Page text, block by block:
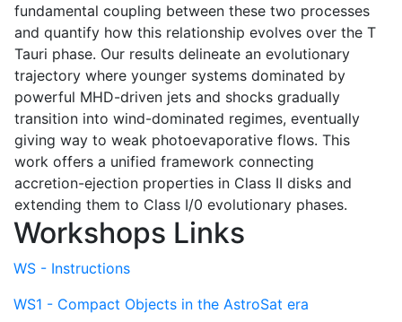
fundamental coupling between these two processes
and quantify how this relationship evolves over the T
Tauri phase. Our results delineate an evolutionary
trajectory where younger systems dominated by
powerful MHD-driven jets and shocks gradually
transition into wind-dominated regimes, eventually
giving way to weak photoevaporative flows. This
work offers a unified framework connecting
accretion-ejection properties in Class II disks and
extending them to Class I/0 evolutionary phases.
Workshops Links
WS - Instructions
WS1 - Compact Objects in the AstroSat era